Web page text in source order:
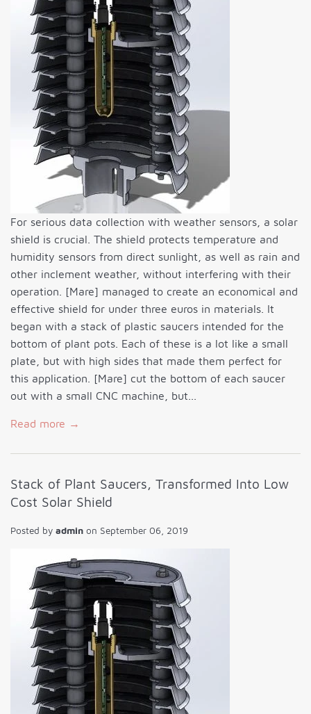
For serious data collection with weather sensors, a solar
shield is crucial. The shield protects temperature and
humidity sensors from direct sunlight, as well as rain and
other inclement weather, without interfering with their
operation. [Mare] managed to create an economical and
effective shield for under three euros in materials. It
began with a stack of plastic saucers intended for the
bottom of plant pots. Each of these is a lot like a small
plate, but with high sides that made them perfect for
this application. [Mare] cut the bottom of each saucer
out with a small CNC machine, but...
Read more →
Stack of Plant Saucers, Transformed Into Low
Cost Solar Shield
Posted by admin on September 06, 2019